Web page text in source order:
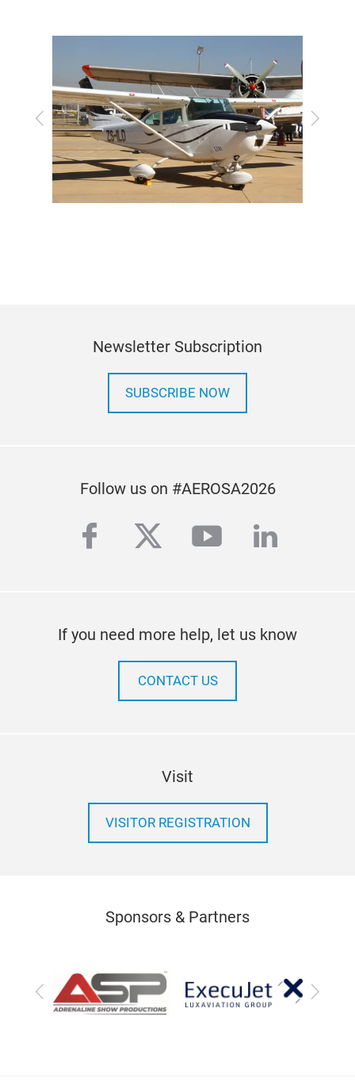
Previous Next
Newsletter Subscription
SUBSCRIBE NOW
Follow us on #AEROSA2026
facebook
twitteryoutubelinkedin
If you need more help, let us know
CONTACT US
Visit
VISITOR REGISTRATION
Sponsors & Partners
Previous Next